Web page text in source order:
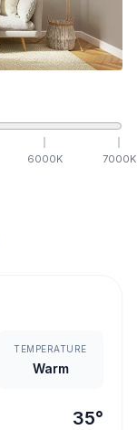
6000K 7000K
TEMPERATURE
Warm
35°